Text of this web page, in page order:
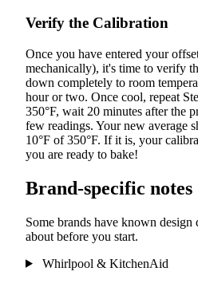
Verify the Calibration
Once you have entered your
mechanically), it's time to verify
down completely to room
hour or two. Once cool, repeat
350°F, wait 20 minutes after the
few readings. Your new average
10°F of 350°F. If it is, your
you are ready to bake!
Brand-specific notes
Some brands have known
about before you start.
Whirlpool & KitchenAid